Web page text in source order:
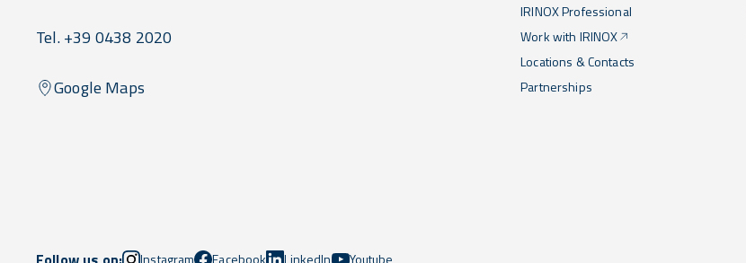
IRINOX Professional
Work with IRINOX
Locations & Contacts
Partnerships
Tel. +39 0438 2020
Google Maps
Instagram Facebook LinkedIn Youtube